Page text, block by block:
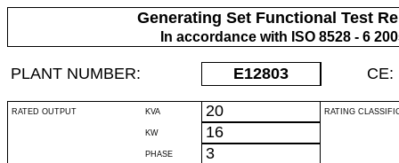
Generating Set Functional Test
In accordance with ISO 8528 - 6
PLANT NUMBER: E12803 CE:
RATED OUTPUT KVA 20 RATING
KW 16
PHASE 3